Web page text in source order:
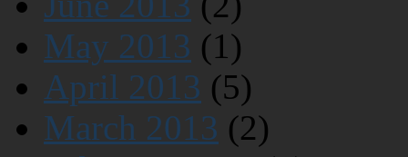
May 2013 (1)
April 2013 (5)
March 2013 (2)